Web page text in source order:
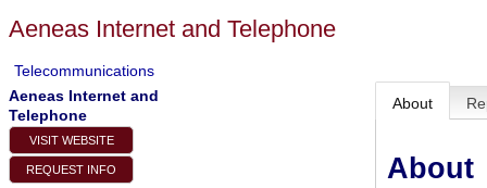
Aeneas Internet and Telephone
Telecommunications
Aeneas Internet and
Telephone
VISIT WEBSITE
REQUEST INFO
About
About